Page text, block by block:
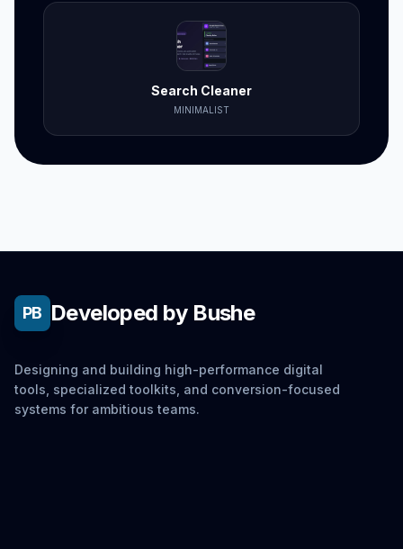
Search Cleaner
MINIMALIST
PB Developed by Bushe
Designing and building high-performance digital
tools, specialized toolkits, and conversion-focused
systems for ambitious teams.